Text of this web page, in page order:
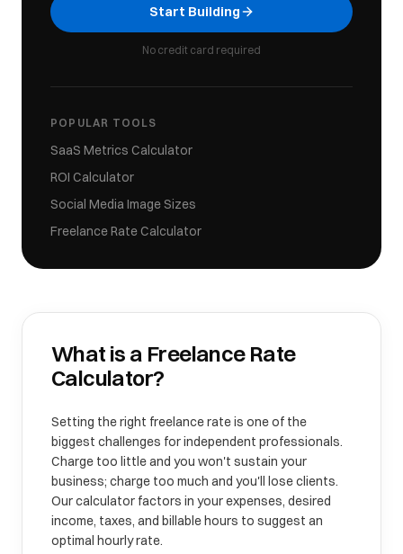
Start Building
No credit card required
POPULAR TOOLS
SaaS Metrics Calculator
ROI Calculator
Social Media Image Sizes
Freelance Rate Calculator
What is a Freelance Rate
Calculator?
Setting the right freelance rate is one of the
biggest challenges for independent professionals.
Charge too little and you won't sustain your
business; charge too much and you'll lose clients.
Our calculator factors in your expenses, desired
income, taxes, and billable hours to suggest an
optimal hourly rate.